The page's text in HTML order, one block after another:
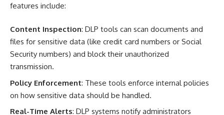
features include:
Content Inspection: DLP tools can scan documents and
files for sensitive data (like credit card numbers or Social
Security numbers) and block their unauthorized
transmission.
Policy Enforcement: These tools enforce internal policies
on how sensitive data should be handled.
Real-Time Alerts: DLP systems notify administrators